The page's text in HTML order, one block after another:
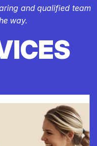
and qualified team
way.